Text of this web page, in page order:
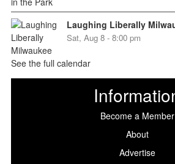
Laughing Liberally
Sat, Aug 8 - 8:00 pm
See the full calendar
Become a Member
About
Advertise